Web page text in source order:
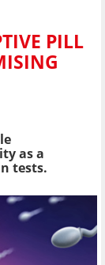
PILL
as a
tests.